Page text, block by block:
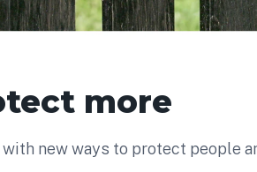
more
new ways to protect people